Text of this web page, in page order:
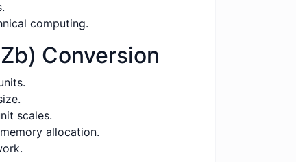
computing.
Conversion
scales.
allocation.